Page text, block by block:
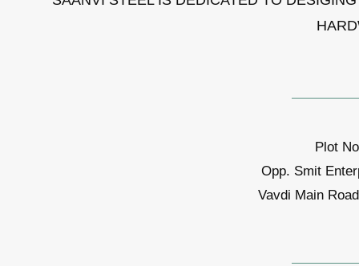
Plot
Opp. Smit
Vavdi Main